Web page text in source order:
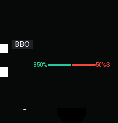
BBO
--
--
B50% 50%S